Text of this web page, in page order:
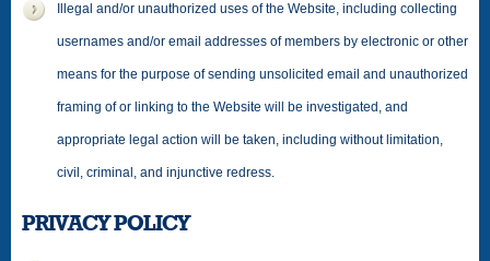
Illegal and/or unauthorized uses of the Website, including collecting
usernames and/or email addresses of members by electronic or other
means for the purpose of sending unsolicited email and unauthorized
framing of or linking to the Website will be investigated, and
appropriate legal action will be taken, including without limitation,
civil, criminal, and injunctive redress.
PRIVACY POLICY